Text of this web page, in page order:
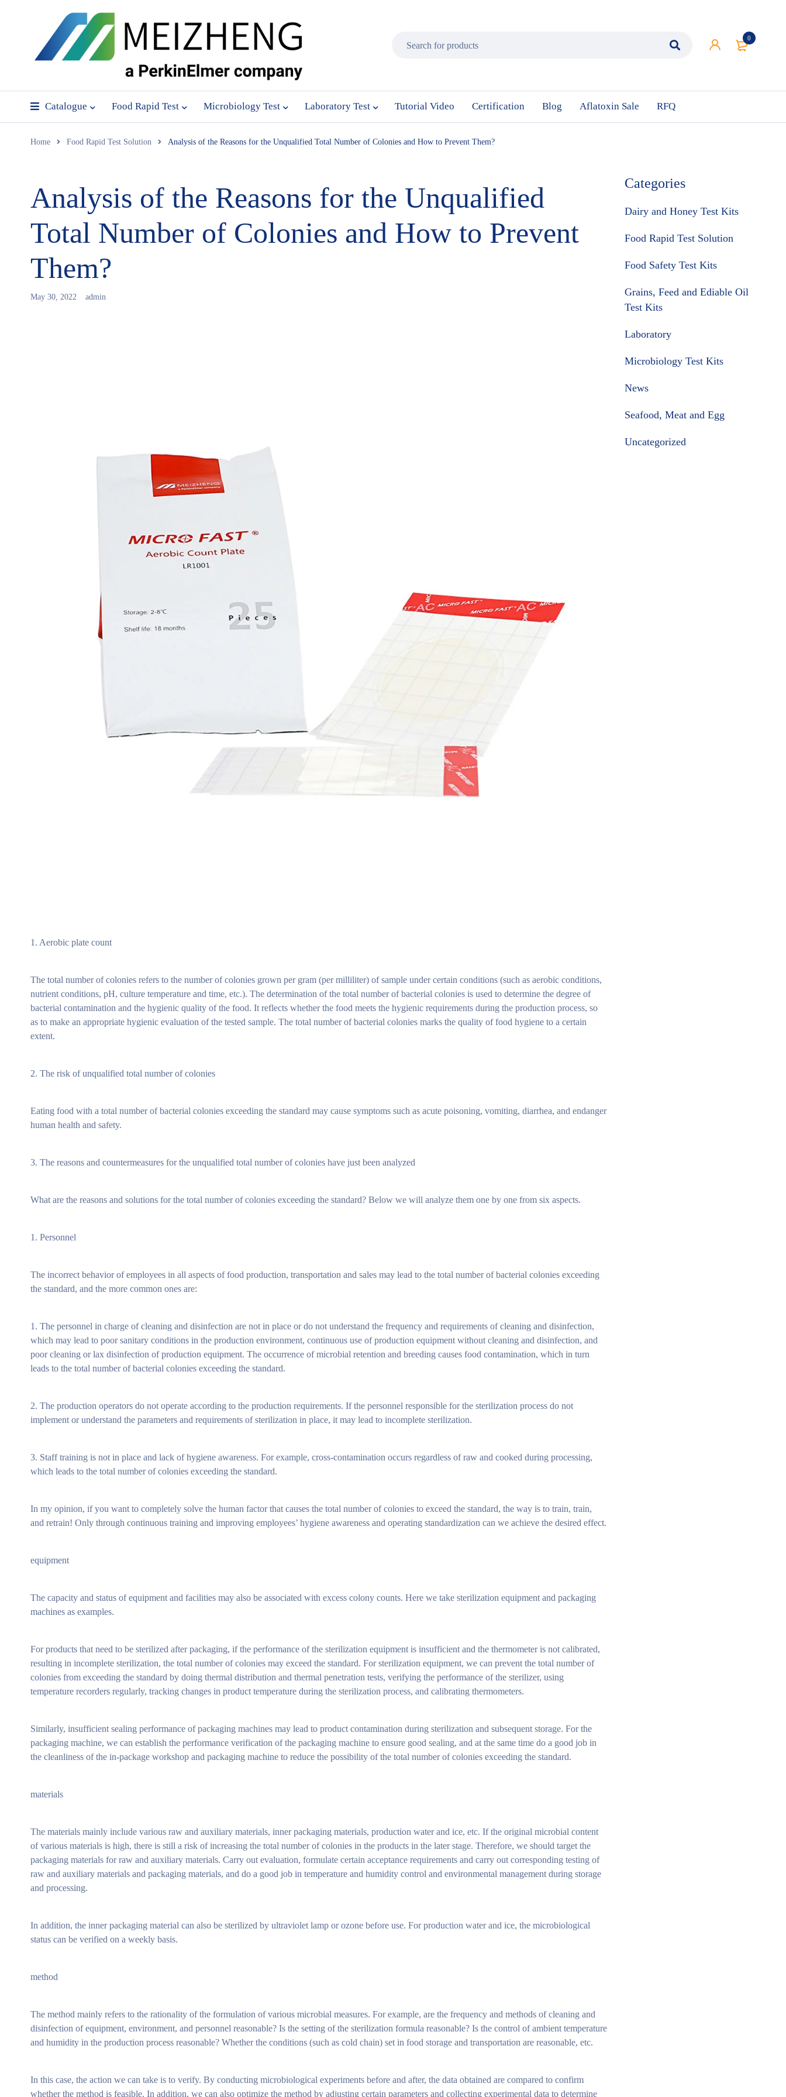
0
Catalogue Food Rapid Test Microbiology Test Laboratory Test Tutorial Video Certification Blog Aflatoxin Sale RFQ
Home Food Rapid Test Solution Analysis of the Reasons for the Unqualified Total Number of Colonies and How to Prevent Them?
Analysis of the Reasons for the Unqualified
Total Number of Colonies and How to Prevent
Them?
May 30, 2022 admin
1. Aerobic plate count
The total number of colonies refers to the number of colonies grown per gram (per milliliter) of sample under certain conditions (such as aerobic conditions,
nutrient conditions, pH, culture temperature and time, etc.). The determination of the total number of bacterial colonies is used to determine the degree of
bacterial contamination and the hygienic quality of the food. It reflects whether the food meets the hygienic requirements during the production process, so
as to make an appropriate hygienic evaluation of the tested sample. The total number of bacterial colonies marks the quality of food hygiene to a certain
extent.
2. The risk of unqualified total number of colonies
Eating food with a total number of bacterial colonies exceeding the standard may cause symptoms such as acute poisoning, vomiting, diarrhea, and endanger
human health and safety.
3. The reasons and countermeasures for the unqualified total number of colonies have just been analyzed
What are the reasons and solutions for the total number of colonies exceeding the standard? Below we will analyze them one by one from six aspects.
1. Personnel
The incorrect behavior of employees in all aspects of food production, transportation and sales may lead to the total number of bacterial colonies exceeding
the standard, and the more common ones are:
1. The personnel in charge of cleaning and disinfection are not in place or do not understand the frequency and requirements of cleaning and disinfection,
which may lead to poor sanitary conditions in the production environment, continuous use of production equipment without cleaning and disinfection, and
poor cleaning or lax disinfection of production equipment. The occurrence of microbial retention and breeding causes food contamination, which in turn
leads to the total number of bacterial colonies exceeding the standard.
2. The production operators do not operate according to the production requirements. If the personnel responsible for the sterilization process do not
implement or understand the parameters and requirements of sterilization in place, it may lead to incomplete sterilization.
3. Staff training is not in place and lack of hygiene awareness. For example, cross-contamination occurs regardless of raw and cooked during processing,
which leads to the total number of colonies exceeding the standard.
In my opinion, if you want to completely solve the human factor that causes the total number of colonies to exceed the standard, the way is to train, train,
and retrain! Only through continuous training and improving employees’ hygiene awareness and operating standardization can we achieve the desired effect.
equipment
The capacity and status of equipment and facilities may also be associated with excess colony counts. Here we take sterilization equipment and packaging
machines as examples.
For products that need to be sterilized after packaging, if the performance of the sterilization equipment is insufficient and the thermometer is not calibrated,
resulting in incomplete sterilization, the total number of colonies may exceed the standard. For sterilization equipment, we can prevent the total number of
colonies from exceeding the standard by doing thermal distribution and thermal penetration tests, verifying the performance of the sterilizer, using
temperature recorders regularly, tracking changes in product temperature during the sterilization process, and calibrating thermometers.
Similarly, insufficient sealing performance of packaging machines may lead to product contamination during sterilization and subsequent storage. For the
packaging machine, we can establish the performance verification of the packaging machine to ensure good sealing, and at the same time do a good job in
the cleanliness of the in-package workshop and packaging machine to reduce the possibility of the total number of colonies exceeding the standard.
materials
The materials mainly include various raw and auxiliary materials, inner packaging materials, production water and ice, etc. If the original microbial content
of various materials is high, there is still a risk of increasing the total number of colonies in the products in the later stage. Therefore, we should target the
packaging materials for raw and auxiliary materials. Carry out evaluation, formulate certain acceptance requirements and carry out corresponding testing of
raw and auxiliary materials and packaging materials, and do a good job in temperature and humidity control and environmental management during storage
and processing.
In addition, the inner packaging material can also be sterilized by ultraviolet lamp or ozone before use. For production water and ice, the microbiological
status can be verified on a weekly basis.
method
The method mainly refers to the rationality of the formulation of various microbial measures. For example, are the frequency and methods of cleaning and
disinfection of equipment, environment, and personnel reasonable? Is the setting of the sterilization formula reasonable? Is the control of ambient temperature
and humidity in the production process reasonable? Whether the conditions (such as cold chain) set in food storage and transportation are reasonable, etc.
In this case, the action we can take is to verify. By conducting microbiological experiments before and after, the data obtained are compared to confirm
whether the method is feasible. In addition, we can also optimize the method by adjusting certain parameters and collecting experimental data to determine
Categories
Dairy and Honey Test Kits
Food Rapid Test Solution
Food Safety Test Kits
Grains, Feed and Ediable Oil
Test Kits
Laboratory
Microbiology Test Kits
News
Seafood, Meat and Egg
Uncategorized